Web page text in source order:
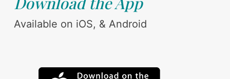
Available on iOS, & Android